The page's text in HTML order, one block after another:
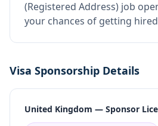
(Registered Address) job
your chances of getting
Visa Sponsorship Details
United Kingdom — Sponsor